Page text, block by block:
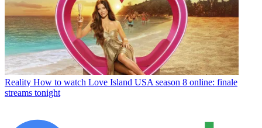
Reality How to watch Love Island USA season 8 online: finale
streams tonight